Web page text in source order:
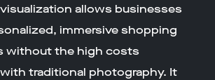
allows businesses
immersive shopping
without the high costs
traditional photography. It